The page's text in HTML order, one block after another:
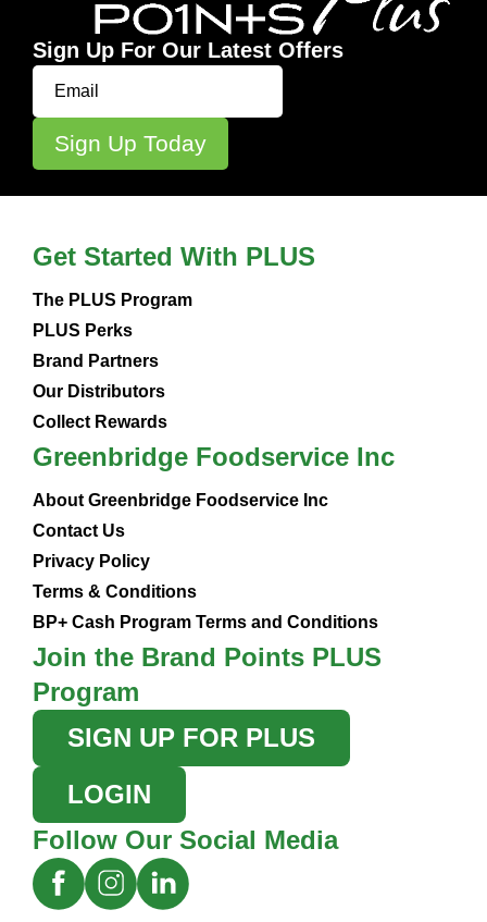
Sign Up For Our Latest Offers
Get Started With PLUS
The PLUS Program
PLUS Perks
Brand Partners
Our Distributors
Collect Rewards
Greenbridge Foodservice Inc
About Greenbridge Foodservice Inc
Contact Us
Privacy Policy
Terms & Conditions
BP+ Cash Program Terms and Conditions
Join the Brand Points PLUS
Program
SIGN UP FOR PLUS
LOGIN
Follow Our Social Media